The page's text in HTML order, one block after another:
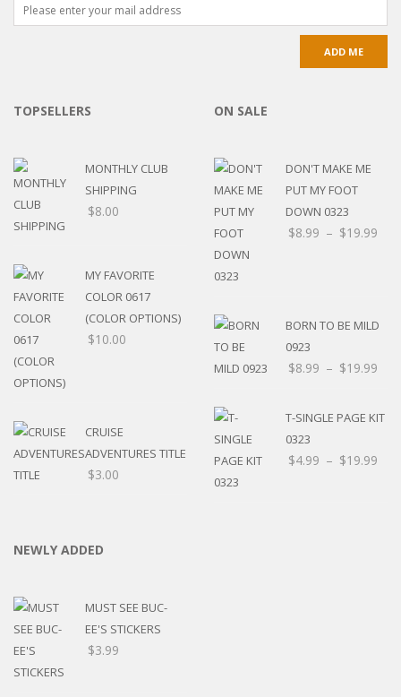
TOPSELLERS
MONTHLY CLUB
SHIPPING
$8.00
MY FAVORITE
COLOR 0617
(COLOR OPTIONS)
$10.00
CRUISE
ADVENTURES TITLE
$3.00
ON SALE
DON'T MAKE ME
PUT MY FOOT
DOWN 0323
$8.99 – $19.99
BORN TO BE MILD
0923
$8.99 – $19.99
T-SINGLE PAGE KIT
0323
$4.99 – $19.99
NEWLY ADDED
MUST SEE BUC-
EE'S STICKERS
$3.99